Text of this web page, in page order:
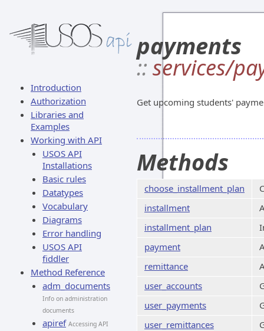
Introduction
Authorization
Libraries and
Examples
Working with API
USOS API
Installations
Basic rules
Datatypes
Vocabulary
Diagrams
Error handling
USOS API
fiddler
Method Reference
adm_documents
Info on administration
documents
apiref Accessing API
payments
:: services/
Get upcoming students'
Methods
choose_installment_plan
installment
installment_plan
payment
remittance
user_accounts
user_payments
user_remittances